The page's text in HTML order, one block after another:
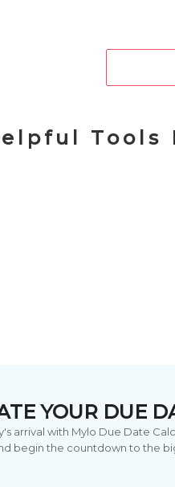
Tools
YOUR DUE
arrival with Mylo Due Date
begin the countdown to the